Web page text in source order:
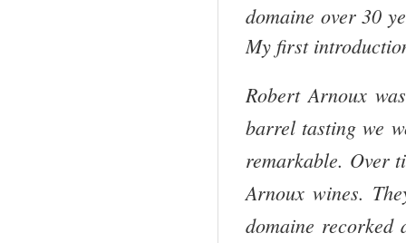
domaine over 30
My first
Robert Arnoux
barrel tasting we
remarkable. Over
Arnoux wines.
domaine recorked